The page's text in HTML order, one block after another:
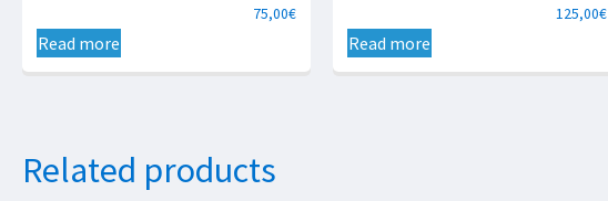
75,00€
Read more
125,00€
Read more
Related products